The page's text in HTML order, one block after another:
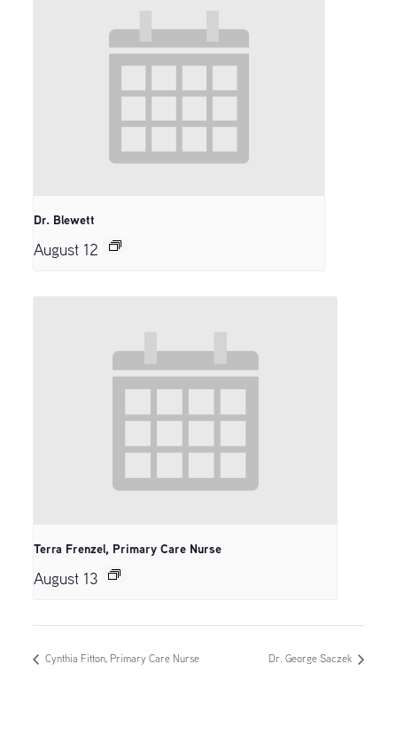
Dr. Blewett
August 12
Terra Frenzel, Primary Care Nurse
August 13
Cynthia Fitton, Primary Care Nurse Dr. George Saczek